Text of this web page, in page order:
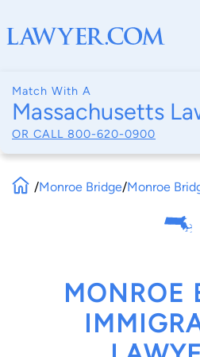
Match With A
Massachusetts
OR CALL 800-620-0900
/Monroe Bridge/Monroe
MONROE